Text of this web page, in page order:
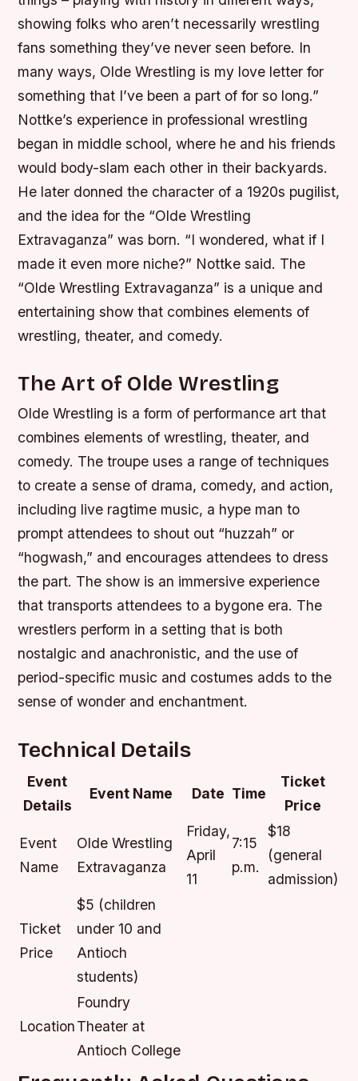
showing folks who aren’t necessarily wrestling
fans something they’ve never seen before. In
many ways, Olde Wrestling is my love letter for
something that I’ve been a part of for so long.”
Nottke’s experience in professional wrestling
began in middle school, where he and his friends
would body-slam each other in their backyards.
He later donned the character of a 1920s pugilist,
and the idea for the “Olde Wrestling
Extravaganza” was born. “I wondered, what if I
made it even more niche?” Nottke said. The
“Olde Wrestling Extravaganza” is a unique and
entertaining show that combines elements of
wrestling, theater, and comedy.
The Art of Olde Wrestling
Olde Wrestling is a form of performance art that
combines elements of wrestling, theater, and
comedy. The troupe uses a range of techniques
to create a sense of drama, comedy, and action,
including live ragtime music, a hype man to
prompt attendees to shout out “huzzah” or
“hogwash,” and encourages attendees to dress
the part. The show is an immersive experience
that transports attendees to a bygone era. The
wrestlers perform in a setting that is both
nostalgic and anachronistic, and the use of
period-specific music and costumes adds to the
sense of wonder and enchantment.
Technical Details
Event
Details
Event Name Date Time
Ticket
Price
Event
Name
Olde Wrestling
Extravaganza
Friday,
April
11
7:15
p.m.
$18
(general
admission)
Ticket
Price
$5 (children
under 10 and
Antioch
students)
Location
Foundry
Theater at
Antioch College